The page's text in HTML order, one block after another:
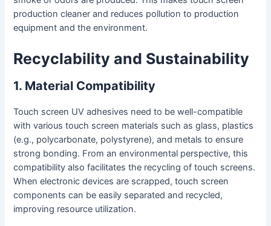
production cleaner and reduces pollution to production
equipment and the environment.
Recyclability and Sustainability
1. Material Compatibility
Touch screen UV adhesives need to be well-compatible
with various touch screen materials such as glass, plastics
(e.g., polycarbonate, polystyrene), and metals to ensure
strong bonding. From an environmental perspective, this
compatibility also facilitates the recycling of touch screens.
When electronic devices are scrapped, touch screen
components can be easily separated and recycled,
improving resource utilization.